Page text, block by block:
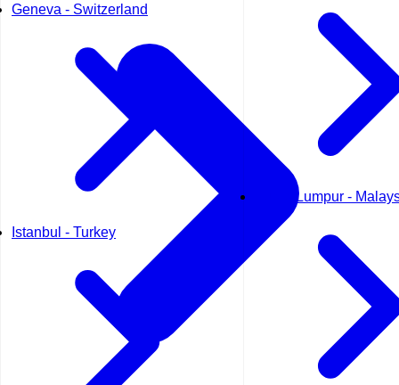
Geneva - Switzerland
Istanbul - Turkey
Kuala Lumpur -